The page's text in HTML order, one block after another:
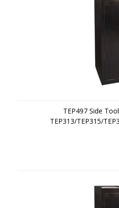
TEP497 Side
TEP313/TEP315/